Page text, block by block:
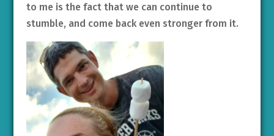
to me is the fact that we can continue to
stumble, and come back even stronger from it.